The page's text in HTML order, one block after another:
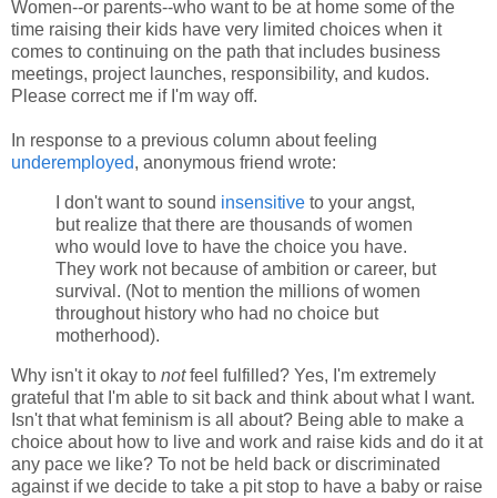
Women--or parents--who want to be at home some of the
time raising their kids have very limited choices when it
comes to continuing on the path that includes business
meetings, project launches, responsibility, and kudos.
Please correct me if I'm way off.
In response to a previous column about feeling
underemployed, anonymous friend wrote:
I don't want to sound insensitive to your angst,
but realize that there are thousands of women
who would love to have the choice you have.
They work not because of ambition or career, but
survival. (Not to mention the millions of women
throughout history who had no choice but
motherhood).
Why isn't it okay to notfeel fulfilled? Yes, I'm extremely
grateful that I'm able to sit back and think about what I want.
Isn't that what feminism is all about? Being able to make a
choice about how to live and work and raise kids and do it at
any pace we like? To not be held back or discriminated
against if we decide to take a pit stop to have a baby or raise